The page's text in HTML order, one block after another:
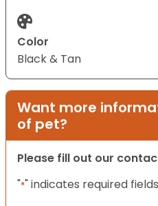
Color
Black & Tan
Want more
of pet?
Please fill out our
"*" indicates required fields